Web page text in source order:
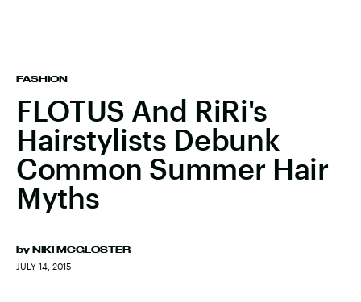
FASHION
FLOTUS And RiRi's
Hairstylists Debunk
Common Summer Hair
Myths
by NIKI MCGLOSTER
JULY 14, 2015